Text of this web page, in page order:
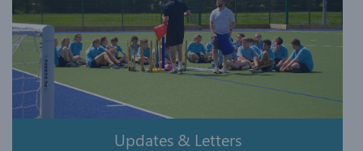
Updates & Letters